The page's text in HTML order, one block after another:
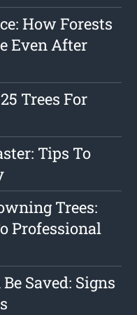
How Forests
Even After
Trees For
Tips To
Trees:
Professional
Saved: Signs